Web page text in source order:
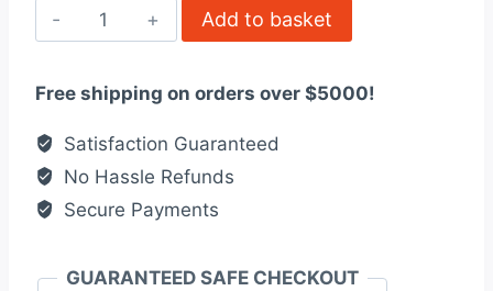
TWDLCAA10DRF
-
base
controller,
quantity
Add to basket
Free shipping on orders over $5000!
Satisfaction Guaranteed
No Hassle Refunds
Secure Payments
GUARANTEED SAFE CHECKOUT